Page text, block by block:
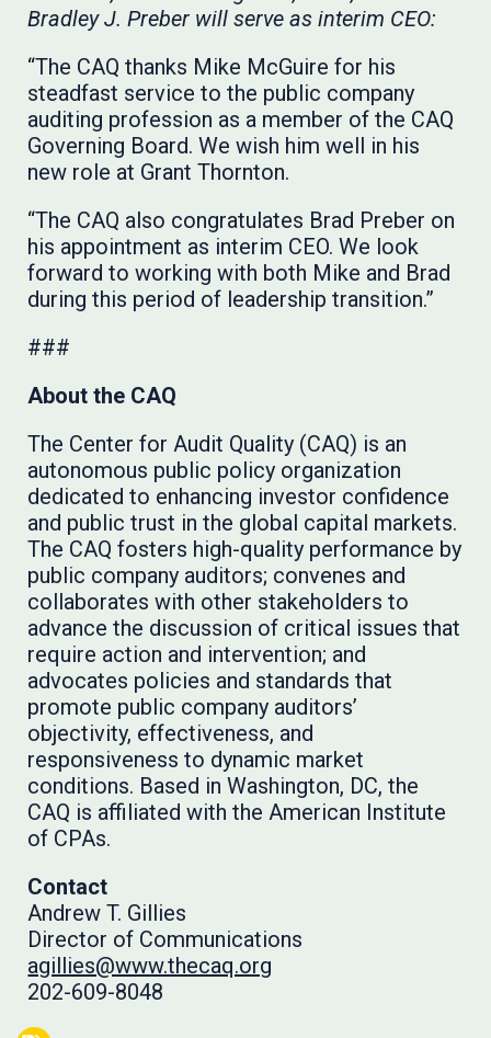
Bradley J. Preber will serve as interim CEO:
“The CAQ thanks Mike McGuire for his
steadfast service to the public company
auditing profession as a member of the CAQ
Governing Board. We wish him well in his
new role at Grant Thornton.
“The CAQ also congratulates Brad Preber on
his appointment as interim CEO. We look
forward to working with both Mike and Brad
during this period of leadership transition.”
###
About the CAQ
The Center for Audit Quality (CAQ) is an
autonomous public policy organization
dedicated to enhancing investor confidence
and public trust in the global capital markets.
The CAQ fosters high-quality performance by
public company auditors; convenes and
collaborates with other stakeholders to
advance the discussion of critical issues that
require action and intervention; and
advocates policies and standards that
promote public company auditors’
objectivity, effectiveness, and
responsiveness to dynamic market
conditions. Based in Washington, DC, the
CAQ is affiliated with the American Institute
of CPAs.
Contact
Andrew T. Gillies
Director of Communications
agillies@www.thecaq.org
202-609-8048